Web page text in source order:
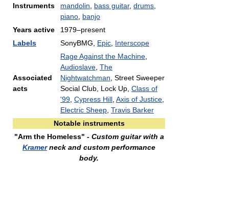
Instruments
mandolin
bass guitar, drums
piano banjo
Years active
1979–present
Labels
SonyBMG, Epic Interscope
Associated
acts
Rage Against the Machine
Audioslave The
Nightwatchman , Street Sweeper
Social Club, Lock Up, Class of
'99 Cypress Hill Axis of Justice
Electric Sheep Travis Barker
Notable instruments
"Arm the Homeless" - Custom guitar with a
Kramerneck and custom performance
body.